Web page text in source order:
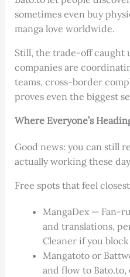
sometimes even buy
manga love worldwide.
Still, the trade-off caught
companies are
teams, cross-border
proves even the biggest
Where Everyone’s
Good news: you can still
actually working these
Free spots that feel
MangaDex — Fan-
and translations,
Cleaner if you block
Mangatoto or
and flow to